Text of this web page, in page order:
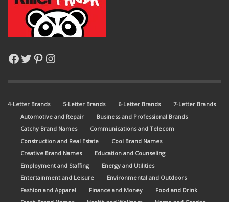
Facebook
Twitter
Pinterest
Instagram
4-Letter Brands 5-Letter Brands 6-Letter Brands
7-Letter Brands
Automotive and Repair
Business and Professional Brands
Catchy Brand Names
Communications and Telecom
Construction and Real Estate
Cool Brand Names
Creative Brand Names
Education and Counseling
Employment and Staffing
Energy and Utilities
Entertainment and Leisure
Environmental and Outdoors
Fashion and Apparel
Finance and Money
Food and Drink